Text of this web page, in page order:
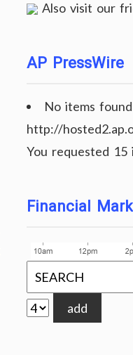
Also visit our
AP PressWire
No items
http://
You requested 15
Financial
add